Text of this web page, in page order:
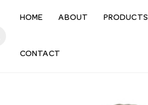
HOME ABOUT PRODUCTS
CONTACT